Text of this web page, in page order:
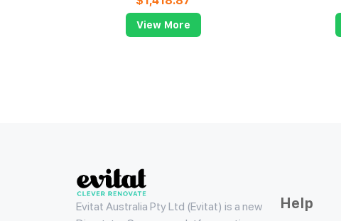
View More
Evitat
Evitat Australia Pty Ltd (Evitat) is a new
Help